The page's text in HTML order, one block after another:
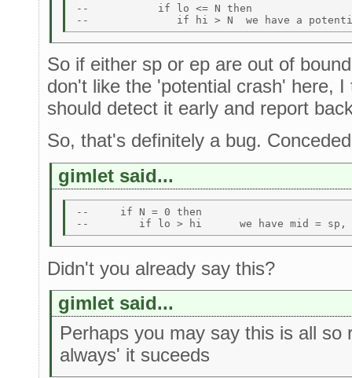
--           if lo <= N then
So if either sp or ep are out of
don't like the 'potential crash' here,
should detect it early and report
So, that's definitely a bug.
gimlet said...
--     if N = 0 then
Didn't you already say this?
gimlet said...
Perhaps you may say this is all so
always' it suceeds